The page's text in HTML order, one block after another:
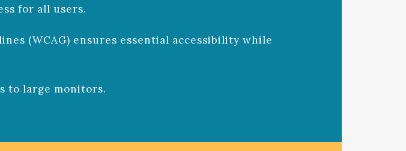
for all users.
(WCAG) ensures essential accessibility while
to large monitors.